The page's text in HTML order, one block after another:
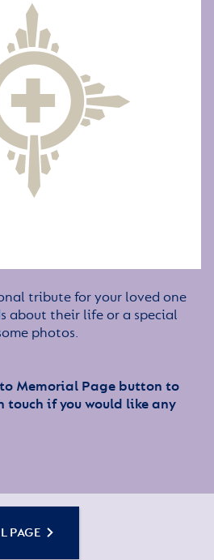
tribute for your loved one
about their life or a special
photos.
Memorial Page button to
if you would like any
PAGE